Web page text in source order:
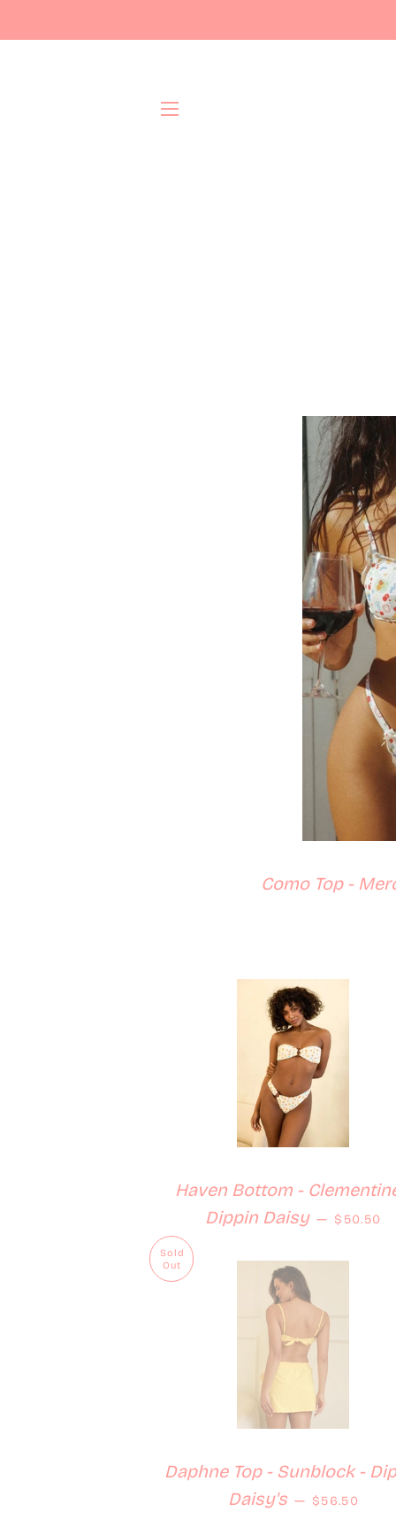
Como Top -
Haven Bottom -
Dippin Daisy — Regular
$50.50
Sold
Out
Daphne Top - Sunblock -
Daisy's — Regular
$56.50